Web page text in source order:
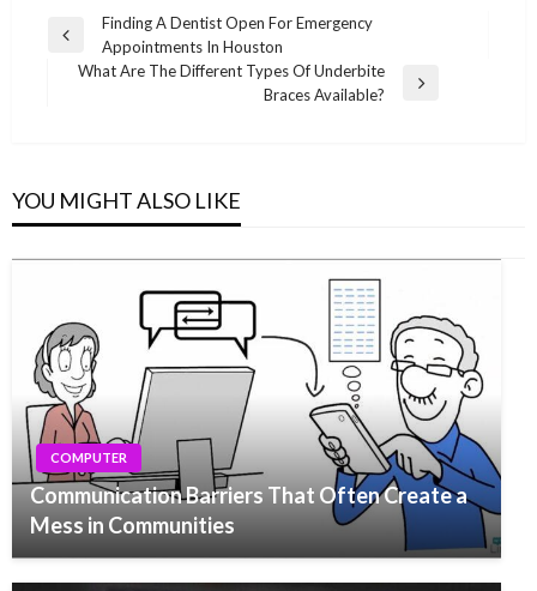
Post
navigation
Previous
Post
Finding A Dentist Open For Emergency
Appointments In Houston
What Are The Different Types Of Underbite
Braces Available?
YOU MIGHT ALSO LIKE
COMPUTER
Communication Barriers That Often Create a
Mess in Communities